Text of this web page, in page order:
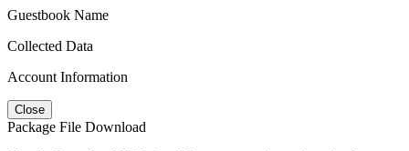
Guestbook Name
Collected Data
Account Information
Close
Package File Download